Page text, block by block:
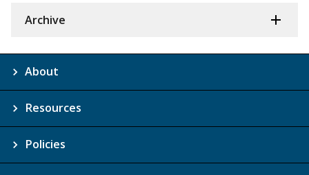
Archive
About
Resources
Policies